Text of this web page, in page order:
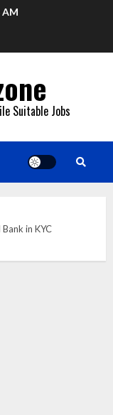
AM
Suitable Jobs
in KYC